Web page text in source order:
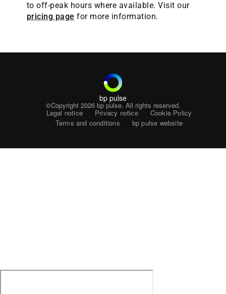
to off-peak hours where available. Visit our
pricing page for more information.
bp pulse
©Copyright 2026 bp pulse. All rights reserved.
Legal notice Privacy notice
Cookie Policy
Terms and conditions
bp pulse website